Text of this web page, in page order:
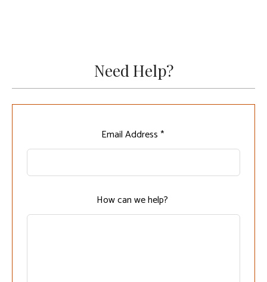
Need Help?
this
Email Address *
How can we help?